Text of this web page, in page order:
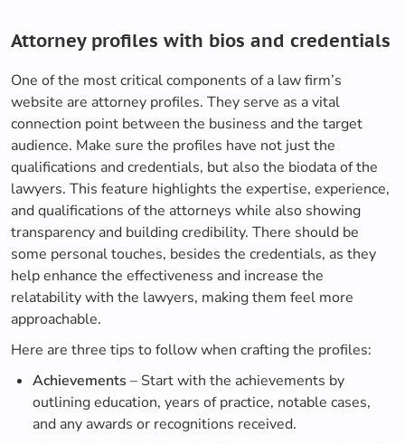
Attorney profiles with bios and credentials
One of the most critical components of a law firm’s
website are attorney profiles. They serve as a vital
connection point between the business and the target
audience. Make sure the profiles have not just the
qualifications and credentials, but also the biodata of the
lawyers. This feature highlights the expertise, experience,
and qualifications of the attorneys while also showing
transparency and building credibility. There should be
some personal touches, besides the credentials, as they
help enhance the effectiveness and increase the
relatability with the lawyers, making them feel more
approachable.
Here are three tips to follow when crafting the profiles:
Achievements – Start with the achievements by
outlining education, years of practice, notable cases,
and any awards or recognitions received.